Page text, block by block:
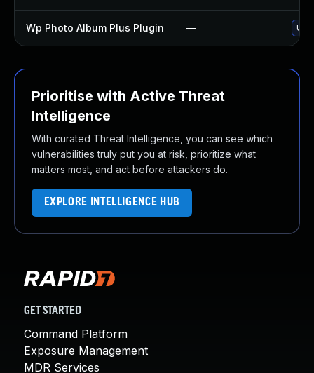
Wp Photo Album Plus Plugin —
Prioritise with Active Threat
Intelligence
With curated Threat Intelligence, you can see which
vulnerabilities truly put you at risk, prioritize what
matters most, and act before attackers do.
EXPLORE INTELLIGENCE HUB
GET STARTED
Command Platform
Exposure Management
MDR Services